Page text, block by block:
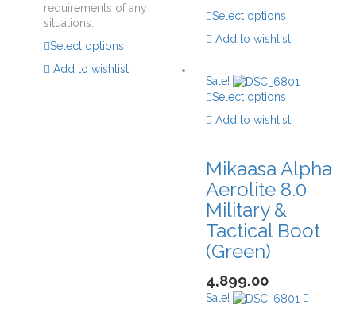
requirements of any
situations.
Select options
Add to wishlist
Select options
Add to wishlist
Sale!
Select options
Add to wishlist
Mikaasa Alpha
Aerolite 8.0
Military &
Tactical Boot
(Green)
4,899.00
Sale!